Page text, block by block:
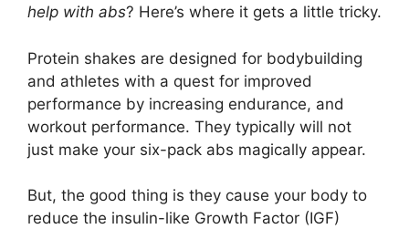
help with abs? Here’s where it gets a little tricky.
Protein shakes are designed for bodybuilding
and athletes with a quest for improved
performance by increasing endurance, and
workout performance. They typically will not
just make your six-pack abs magically appear.
But, the good thing is they cause your body to
reduce the insulin-like Growth Factor (IGF)